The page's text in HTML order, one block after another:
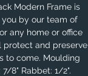
Modern Frame is
by our team of
any home or office
protect and preserve
to come. Moulding
8" Rabbet: 1/2".